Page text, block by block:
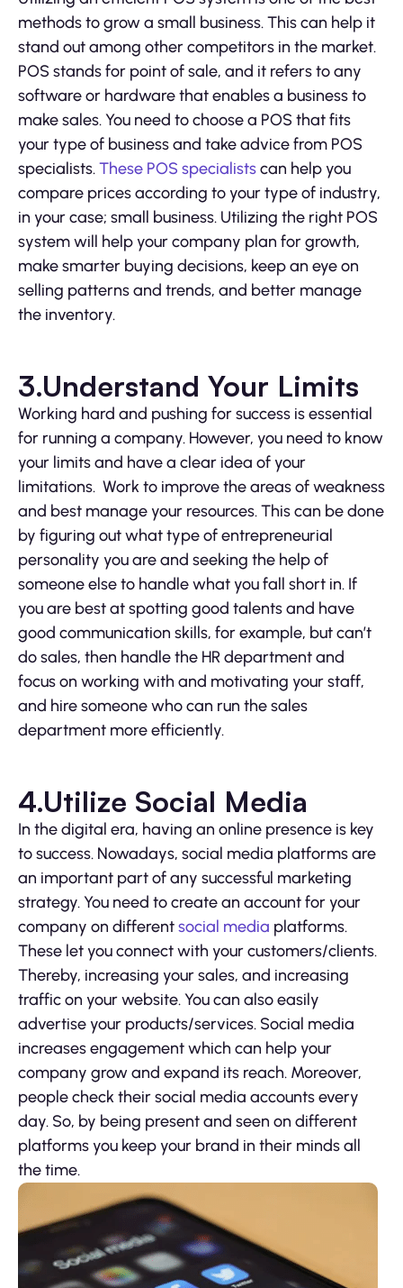
methods to grow a small business. This can help it
stand out among other competitors in the market.
POS stands for point of sale, and it refers to any
software or hardware that enables a business to
make sales. You need to choose a POS that fits
your type of business and take advice from POS
specialists.These POS specialistscan help you
compare prices according to your type of industry,
in your case; small business. Utilizing the right POS
system will help your company plan for growth,
make smarter buying decisions, keep an eye on
selling patterns and trends, and better manage
the inventory.
3.Understand Your Limits
Working hard and pushing for success is essential
for running a company. However, you need to know
your limits and have a clear idea of your
limitations. Work to improve the areas of weakness
and best manage your resources. This can be done
by figuring out what type of entrepreneurial
personality you are and seeking the help of
someone else to handle what you fall short in. If
you are best at spotting good talents and have
good communication skills, for example, but can’t
do sales, then handle the HR department and
focus on working with and motivating your staff,
and hire someone who can run the sales
department more efficiently.
4.Utilize Social Media
In the digital era, having an online presence is key
to success. Nowadays, social media platforms are
an important part of any successful marketing
strategy. You need to create an account for your
company on differentsocial media platforms.
These let you connect with your customers/clients.
Thereby, increasing your sales, and increasing
traffic on your website. You can also easily
advertise your products/services. Social media
increases engagement which can help your
company grow and expand its reach. Moreover,
people check their social media accounts every
day. So, by being present and seen on different
platforms you keep your brand in their minds all
the time.